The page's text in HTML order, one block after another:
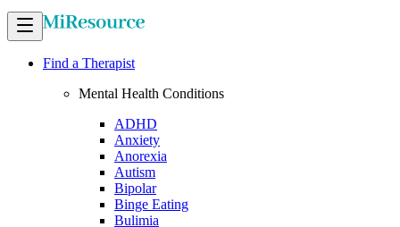
Find a Therapist
Mental Health Conditions
ADHD
Anxiety
Anorexia
Autism
Bipolar
Binge Eating
Bulimia